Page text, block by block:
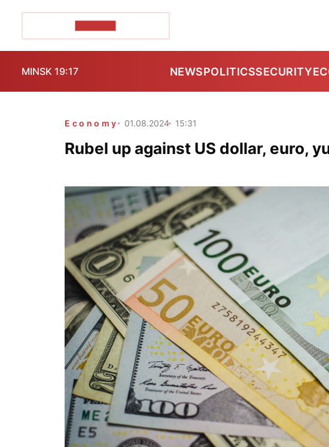
MINSK 19:17 NEWSPOLITICSSECURITY
Economy 01.08.2024 15:31
Rubel up against US dollar, euro,